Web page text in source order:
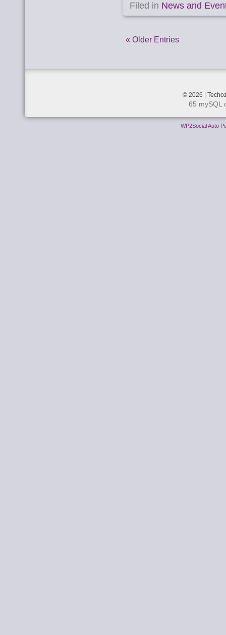
Filed in News and
« Older Entries
© 2026 |
65 mySQL
WP2Social Auto